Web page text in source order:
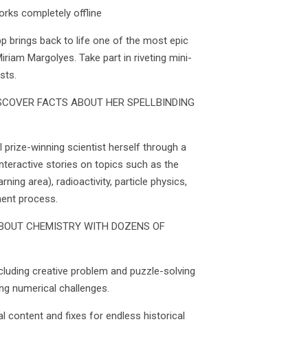
completely offline
brings back to life one of the most epic
Margolyes. Take part in riveting mini-
FACTS ABOUT HER SPELLBINDING
prize-winning scientist herself through a
stories on topics such as the
area), radioactivity, particle physics,
process.
CHEMISTRY WITH DOZENS OF
creative problem and puzzle-solving
numerical challenges.
content and fixes for endless historical